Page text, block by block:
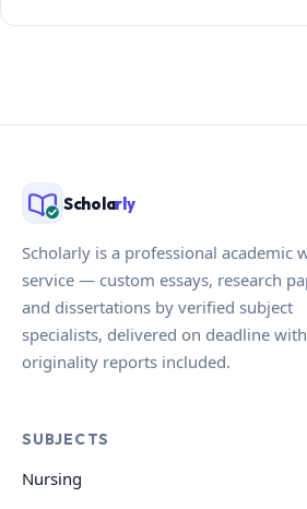
Scholarly
Scholarly is a professional academic
service — custom essays, research
and dissertations by verified subject
specialists, delivered on deadline with
originality reports included.
SUBJECTS
Nursing